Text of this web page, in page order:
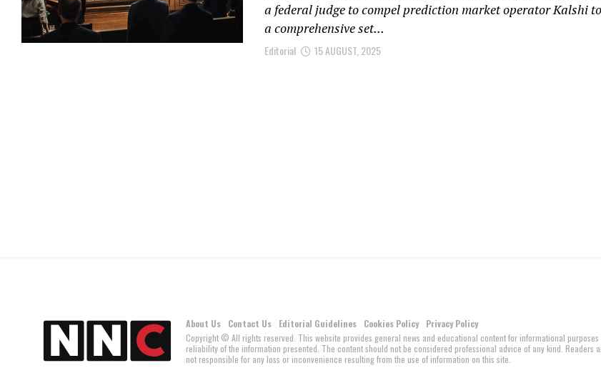
a federal judge to compel prediction market operator Kalshi
a comprehensive set...
Editorial 15 AUGUST, 2025
About Us Contact Us Editorial Guidelines Cookies Policy
Privacy Policy
Copyright © All rights reserved. This website provides general news and educational content for informational
reliability of the information presented. The content should not be considered professional advice of any kind.
not responsible for any loss or inconvenience resulting from the use of information on this site.